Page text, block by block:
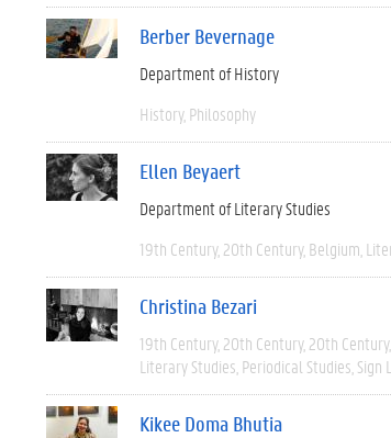
Berber Bevernage
Department of History
History Philosophy
Ellen Beyaert
Department of Literary Studies
19th Century 20th Century Belgium
Christina Bezari
19th Century 20th Century 20th Century
Literary Studies Periodical Studies Sign
Kikee Doma Bhutia